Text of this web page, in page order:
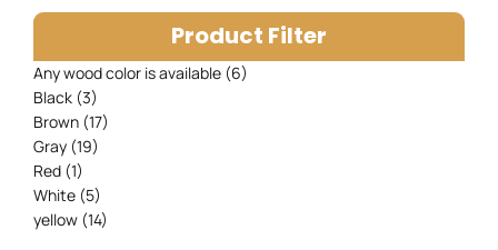
Product Filter
Any wood color is available (6)
Black (3)
Brown (17)
Gray (19)
Red (1)
White (5)
yellow (14)